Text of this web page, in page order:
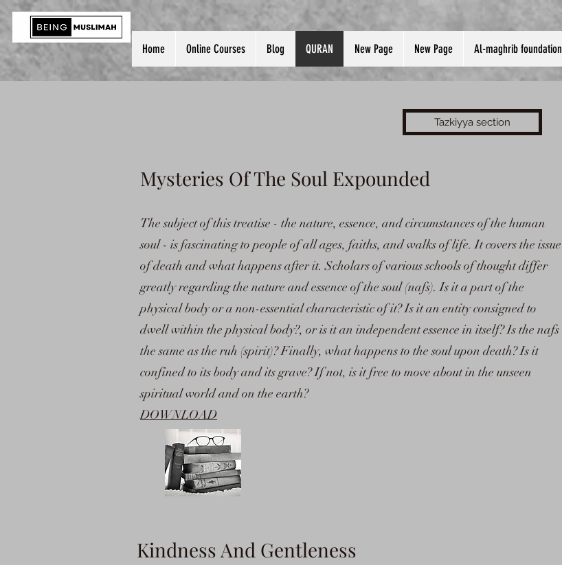
Home Online Courses Blog QURAN New Page New Page Al-maghrib foundation
Tazkiyya section
Mysteries Of The Soul Expounded
The subject of this treatise - the nature, essence, and circumstances of the human
soul - is fascinating to people of all ages, faiths, and walks of life. It covers the issue
of death and what happens after it. Scholars of various schools of thought differ
greatly regarding the nature and essence of the soul (nafs). Is it a part of the
physical body or a non-essential characteristic of it? Is it an entity consigned to
dwell within the physical body?, or is it an independent essence in itself? Is the nafs
the same as the ruh (spirit)? Finally, what happens to the soul upon death? Is it
confined to its body and its grave? If not, is it free to move about in the unseen
spiritual world and on the earth?
DOWNLOAD
Kindness And Gentleness